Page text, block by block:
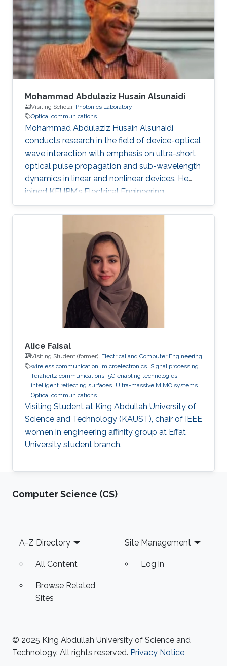
Interest Ruibo's research interests include
Stochastic Geometry, Wireless communication,
and Networking. Education Profile B. S. in
University of Electronic Science and
Mohammad Abdulaziz Husain Alsunaidi
Visiting Scholar, Photonics Laboratory
Optical communications
Mohammad Abdulaziz Husain Alsunaidi
conducts research in the field of device-optical
wave interaction with emphasis on ultra-short
optical pulse propagation and sub-wavelength
dynamics in linear and nonlinear devices. He
joined KFUPM’s Electrical Engineering
Department in 1995 where he is currently a
Professor of Photonics. His fields of expertise
include Optoelectronics and Photonics, Solid-
state Physics, Electromagnetics, Plasmonics,
Computing, and Modeling. Research Interests ​
His research interests and activities are
primarily in physical modeling of linear and
non-linear phenomena in
Alice Faisal
Visiting Student (former), Electrical and Computer Engineering
wireless communication
microelectronics Signal processing
Terahertz communications 5G enabling technologies
intelligent reflecting surfaces Ultra-massive MIMO systems
Optical communications
Visiting Student at King Abdullah University of
Science and Technology (KAUST), chair of IEEE
women in engineering affinity group at Effat
University student branch.
Computer Science (CS)
Footer
A-Z Directory
All Content
Browse Related
Sites
Site Management
Log in
© 2025 King Abdullah University of Science and
Technology. All rights reserved. Privacy Notice